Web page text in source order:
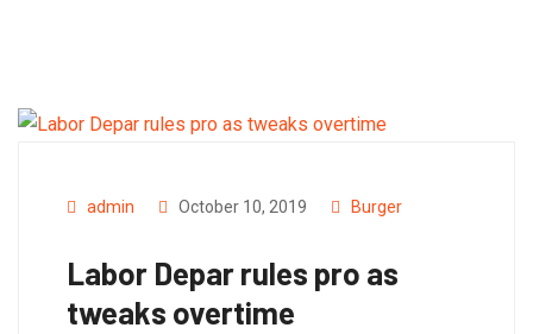
admin October 10, 2019 Burger
Labor Depar rules pro as
tweaks overtime